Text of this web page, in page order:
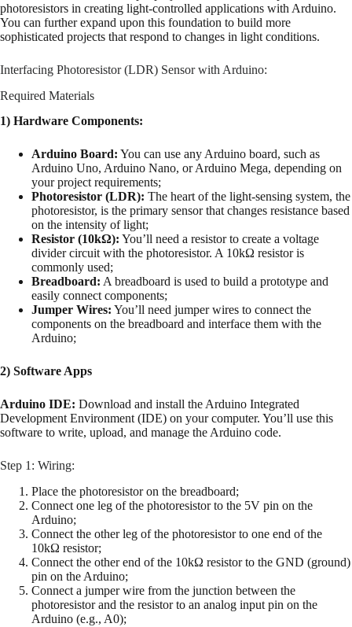
photoresistors in creating light-controlled applications with Arduino.
You can further expand upon this foundation to build more
sophisticated projects that respond to changes in light conditions.
Interfacing Photoresistor (LDR) Sensor with Arduino:
Required Materials
1) Hardware Components:
Arduino Board: You can use any Arduino board, such as
Arduino Uno, Arduino Nano, or Arduino Mega, depending on
your project requirements;
Photoresistor (LDR): The heart of the light-sensing system, the
photoresistor, is the primary sensor that changes resistance based
on the intensity of light;
Resistor (10kΩ): You’ll need a resistor to create a voltage
divider circuit with the photoresistor. A 10kΩ resistor is
commonly used;
Breadboard: A breadboard is used to build a prototype and
easily connect components;
Jumper Wires: You’ll need jumper wires to connect the
components on the breadboard and interface them with the
Arduino;
2) Software Apps
Arduino IDE: Download and install the Arduino Integrated
Development Environment (IDE) on your computer. You’ll use this
software to write, upload, and manage the Arduino code.
Step 1: Wiring:
Place the photoresistor on the breadboard;
Connect one leg of the photoresistor to the 5V pin on the
Arduino;
Connect the other leg of the photoresistor to one end of the
10kΩ resistor;
Connect the other end of the 10kΩ resistor to the GND (ground)
pin on the Arduino;
Connect a jumper wire from the junction between the
photoresistor and the resistor to an analog input pin on the
Arduino (e.g., A0);